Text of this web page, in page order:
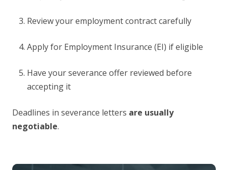
Review your employment contract carefully
Apply for Employment Insurance (EI) if eligible
Have your severance offer reviewed before
accepting it
Deadlines in severance letters are usually
negotiable.